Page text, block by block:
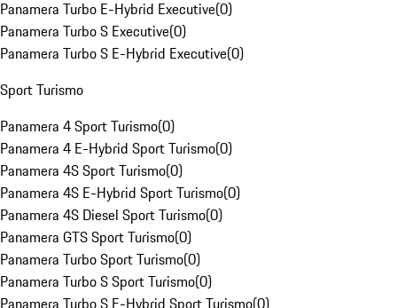
Panamera Turbo E-Hybrid Executive(0)
Panamera Turbo S Executive(0)
Panamera Turbo S E-Hybrid Executive(0)
Sport Turismo
Panamera 4 Sport Turismo(0)
Panamera 4 E-Hybrid Sport Turismo(0)
Panamera 4S Sport Turismo(0)
Panamera 4S E-Hybrid Sport Turismo(0)
Panamera 4S Diesel Sport Turismo(0)
Panamera GTS Sport Turismo(0)
Panamera Turbo Sport Turismo(0)
Panamera Turbo S Sport Turismo(0)
Panamera Turbo S E-Hybrid Sport Turismo(0)